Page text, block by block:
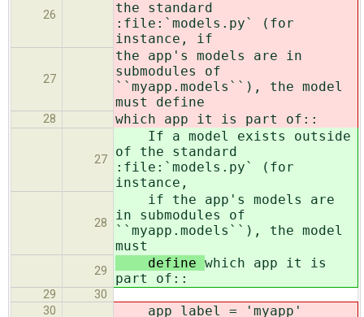
26
the standard
:file:`models.py` (for
instance, if
27
the app's models are in
submodules of
``myapp.models``), the model
must define
28 which app it is part of::
27
If a model exists outside
of the standard
:file:`models.py` (for
instance,
28
if the app's models are
in submodules of
``myapp.models``), the model
must
29
define which app it is
part of::
29
30
30
app_label = 'myapp'